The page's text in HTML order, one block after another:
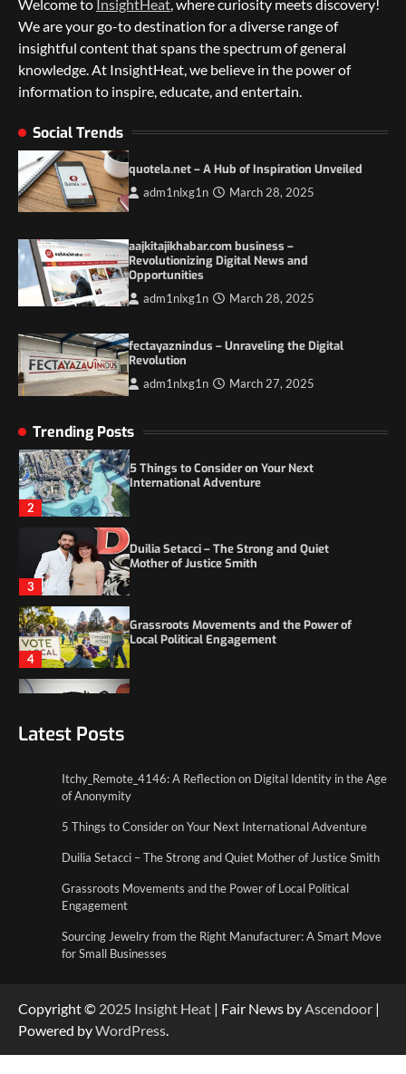
Welcome to InsightHeat, where curiosity meets discovery!
We are your go-to destination for a diverse range of
insightful content that spans the spectrum of general
knowledge. At InsightHeat, we believe in the power of
information to inspire, educate, and entertain.
Social Trends
quotela.net – A Hub of Inspiration Unveiled
adm1nlxg1n March 28, 2025
aajkitajikhabar.com business –
Revolutionizing Digital News and
Opportunities
adm1nlxg1n March 28, 2025
fectayaznindus – Unraveling the Digital
Revolution
adm1nlxg1n March 27, 2025
Trending Posts
5 Things to Consider on Your Next
Duilia Setacci – The Strong and Quiet
Mother of Justice Smith
Grassroots Movements and the Power of
Local Political Engagement
1
Itchy_Remote_4146: A Reflection on Digital
Identity in the Age of Anonymity
2
International Adventure
Mother of Justice Smith
4
Grassroots Movements and the Power of
Local Political Engagement
1
Itchy_Remote_4146: A Reflection on Digital
Identity in the Age of Anonymity
Duilia Setacci – The Strong and Quiet
Mother of Justice Smith
Grassroots Movements and the Power of
Latest Posts
Itchy_Remote_4146: A Reflection on Digital Identity in the Age
of Anonymity
5 Things to Consider on Your Next International Adventure
Duilia Setacci – The Strong and Quiet Mother of Justice Smith
Grassroots Movements and the Power of Local Political
Engagement
Sourcing Jewelry from the Right Manufacturer: A Smart Move
for Small Businesses
Copyright © 2025 Insight Heat | Fair News byAscendoor |
Powered byWordPress.